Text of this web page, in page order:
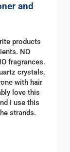
and
products
NO
fragrances.
crystals,
with hair
love this
I use this
strands.